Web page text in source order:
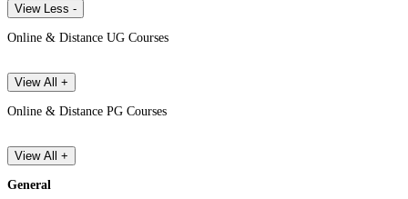
View Less -
Online & Distance UG Courses
View All +
Online & Distance PG Courses
View All +
General